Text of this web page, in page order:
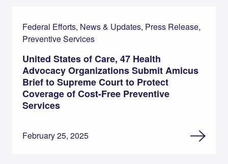
Federal Efforts, News & Updates, Press Release,
Preventive Services
United States of Care, 47 Health
Advocacy Organizations Submit Amicus
Brief to Supreme Court to Protect
Coverage of Cost-Free Preventive
Services
February 25, 2025